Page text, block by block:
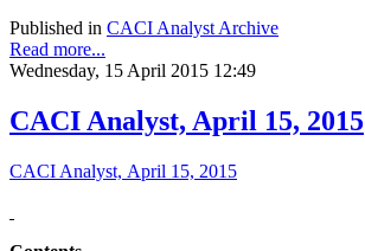
Published in CACI Analyst Archive
Read more...
Wednesday, 15 April 2015 12:49
CACI Analyst, April 15, 2015
CACI Analyst, April 15, 2015